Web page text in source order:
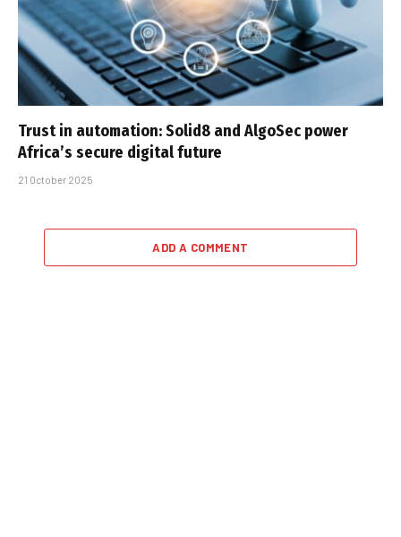
Trust in automation: Solid8 and AlgoSec power
Africa’s secure digital future
21 October 2025
ADD A COMMENT